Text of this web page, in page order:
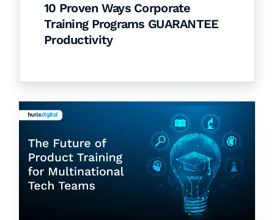
10 Proven Ways Corporate
Training Programs GUARANTEE
Productivity